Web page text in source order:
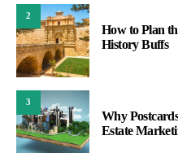
2
How to Plan
History Buffs
3
Why
Estate